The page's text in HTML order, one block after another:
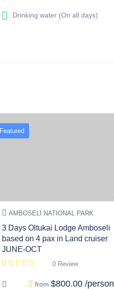
Drinking water (On all days)
Featured
AMBOSELI NATIONAL PARK
3 Days Oltukai Lodge Amboseli
based on 4 pax in Land cruiser
JUNE-OCT
0 Review
from $800.00 /person